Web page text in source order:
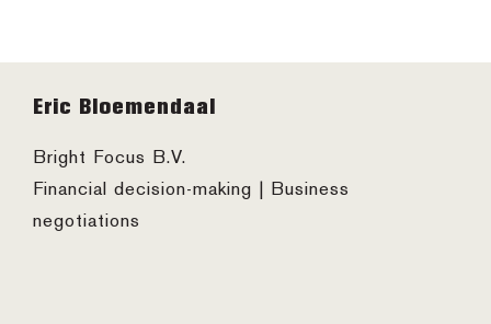
Footer
Eric Bloemendaal
Bright Focus B.V.
Financial decision-making | Business
negotiations